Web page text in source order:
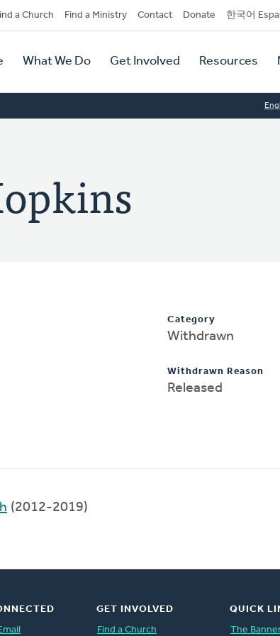
a Church Find a Ministry Contact Donate 한국어
What We Do Get Involved Resources
Category
Withdrawn
Withdrawn Reason
Released
(2012-2019)
GET INVOLVED
Find a Church
QUICK
The